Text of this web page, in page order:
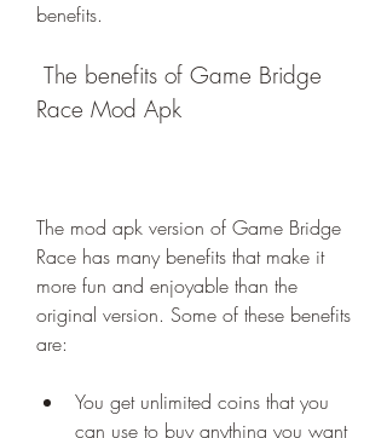
benefits.
Race Mod Apk
The mod apk version of Game Bridge
Race has many benefits that make it
more fun and enjoyable than the
original version. Some of these benefits
are:
You get unlimited coins that you
can use to buy anything you want